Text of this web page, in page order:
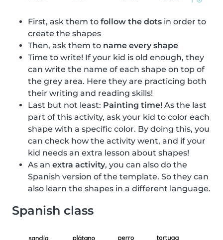
First, ask them to follow the dots in order to
create the shapes
Then, ask them to name every shape
Time to write! If your kid is old enough, they
can write the name of each shape on top of
the grey area. Here they are practicing both
their writing and reading skills!
Last but not least: Painting time! As the last
part of this activity, ask your kid to color each
shape with a specific color. By doing this, you
can check how the activity went, and if your
kid needs an extra lesson about shapes!
As an extra activity, you can also do the
Spanish version of the template. So they can
also learn the shapes in a different language.
Spanish class